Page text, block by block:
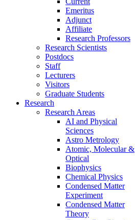
Emeritus
Adjunct
Affiliate
Research Professors
Research Scientists
Postdocs
Staff
Lecturers
Visitors
Graduate Students
Research
Research Areas
AI and Physical
Sciences
Astro Metrology
Atomic, Molecular &
Optical
Biophysics
Chemical Physics
Condensed Matter
Experiment
Condensed Matter
Theory